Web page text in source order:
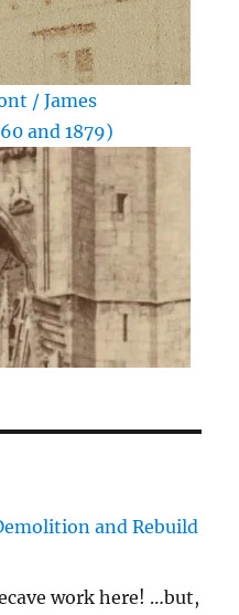
/ James
and 1879)
and Rebuild
work here! …but,